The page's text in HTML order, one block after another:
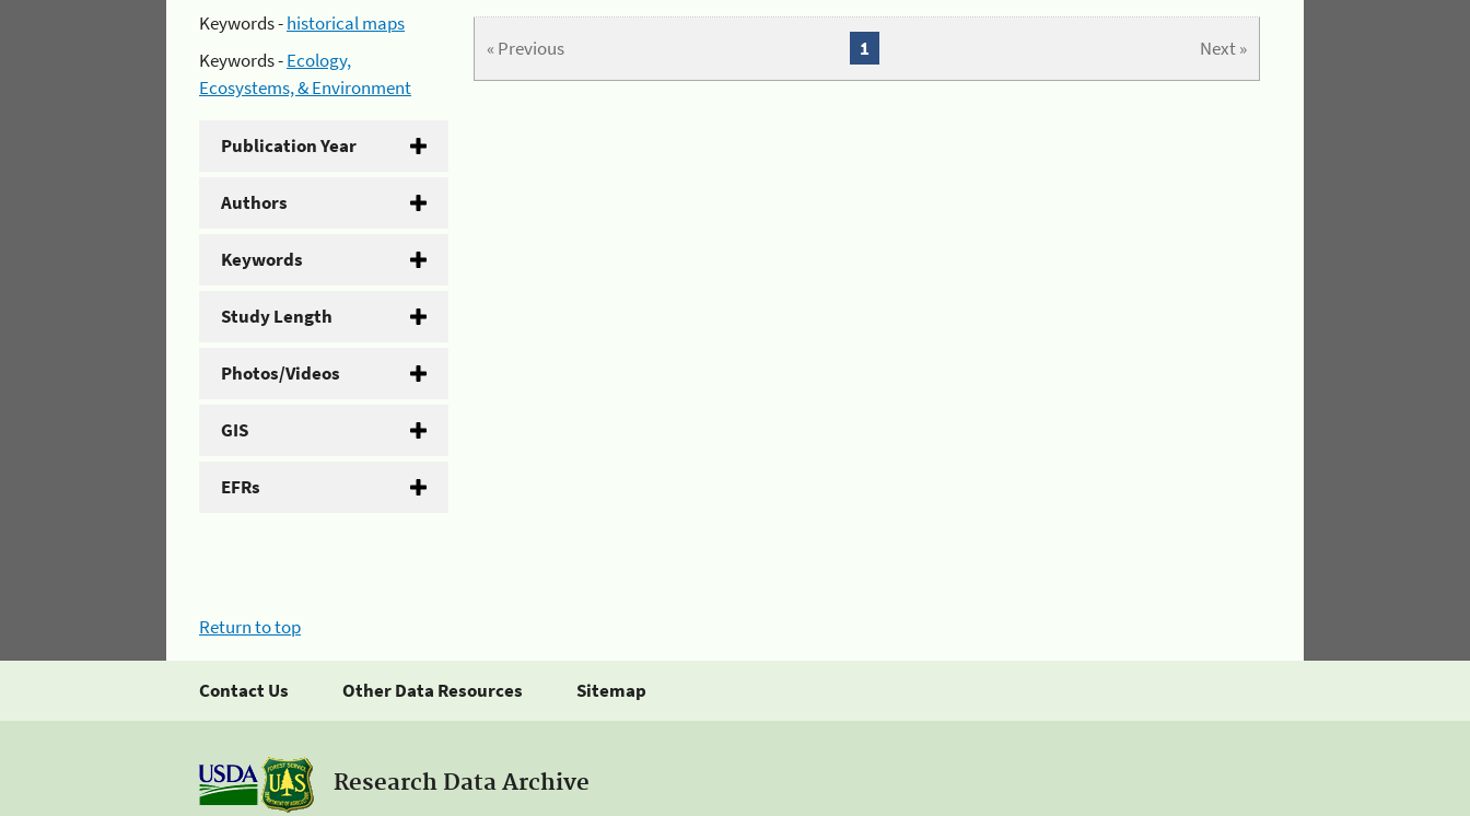
Keywords -historical maps
Keywords -Ecology,
Ecosystems, & Environment
Publication Year
Authors
Keywords
Study Length
Photos/Videos
GIS
EFRs
« Previous Next »
1
Return to top
Contact Us Other Data Resources Sitemap
Research Data Archive